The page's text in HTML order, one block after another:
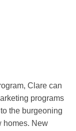
Clare can
programs
the burgeoning
homes. New